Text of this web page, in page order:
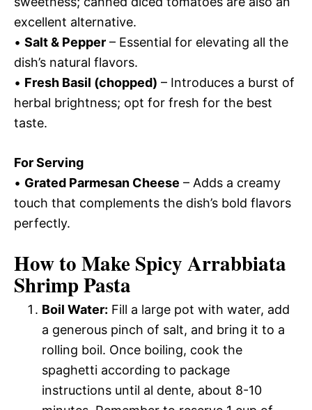
excellent alternative.
• Salt & Pepper – Essential for elevating all the
dish’s natural flavors.
• Fresh Basil (chopped) – Introduces a burst of
herbal brightness; opt for fresh for the best
taste.
For Serving
• Grated Parmesan Cheese – Adds a creamy
touch that complements the dish’s bold flavors
perfectly.
How to Make Spicy Arrabbiata
Shrimp Pasta
Boil Water: Fill a large pot with water, add
a generous pinch of salt, and bring it to a
rolling boil. Once boiling, cook the
spaghetti according to package
instructions until al dente, about 8-10